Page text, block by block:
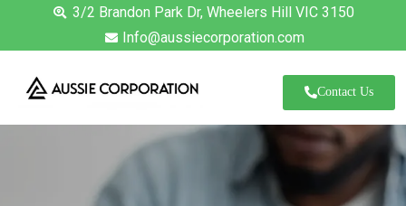
3/2 Brandon Park Dr, Wheelers Hill VIC 3150
Info@aussiecorporation.com
Contact Us